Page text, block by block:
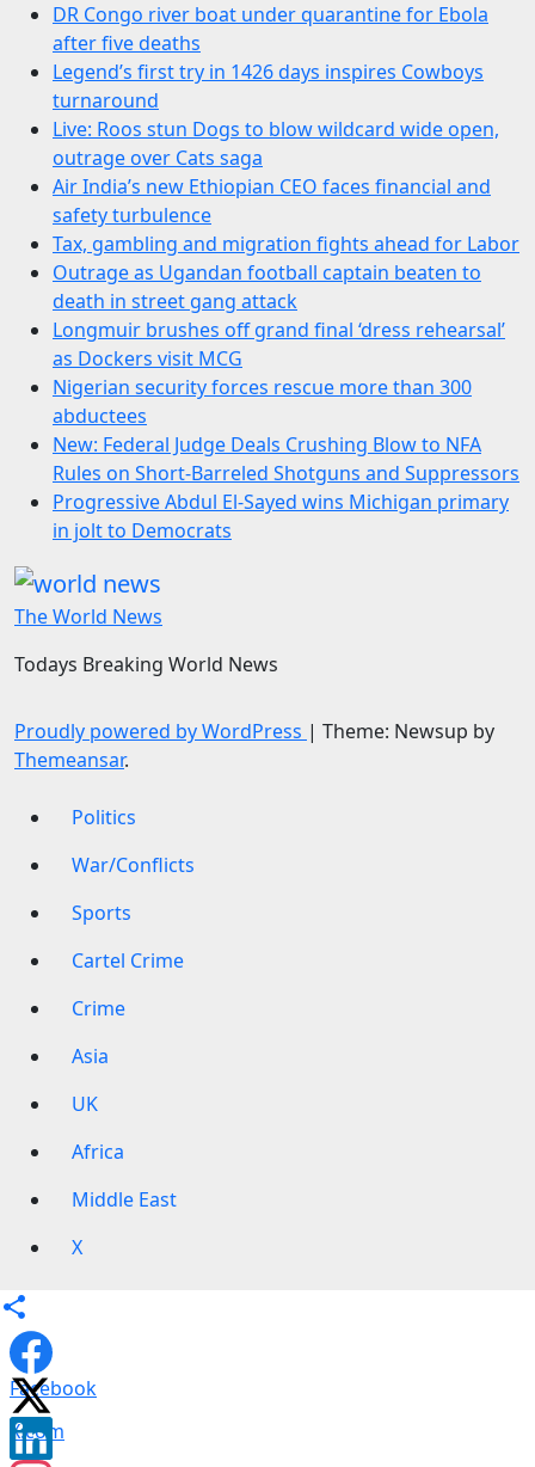
DR Congo river boat under quarantine for Ebola
after five deaths
Legend’s first try in 1426 days inspires Cowboys
turnaround
Live: Roos stun Dogs to blow wildcard wide open,
outrage over Cats saga
Air India’s new Ethiopian CEO faces financial and
safety turbulence
Tax, gambling and migration fights ahead for Labor
Outrage as Ugandan football captain beaten to
death in street gang attack
Longmuir brushes off grand final ‘dress rehearsal’
as Dockers visit MCG
Nigerian security forces rescue more than 300
abductees
New: Federal Judge Deals Crushing Blow to NFA
Rules on Short-Barreled Shotguns and Suppressors
Progressive Abdul El-Sayed wins Michigan primary
in jolt to Democrats
The World News
Todays Breaking World News
Proudly powered by WordPress | Theme: Newsup by
Themeansar.
Politics
War/Conflicts
Sports
Cartel Crime
Crime
Asia
UK
Africa
Middle East
X
Facebook
X.com